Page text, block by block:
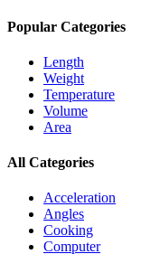
Popular Categories
Length
Weight
Temperature
Volume
Area
All Categories
Acceleration
Angles
Cooking
Computer